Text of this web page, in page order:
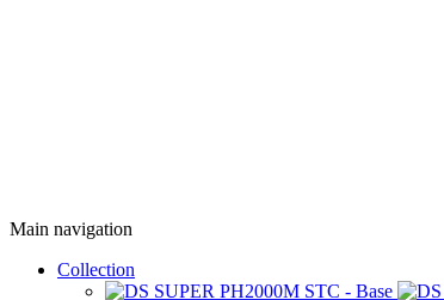
Main navigation
Collection